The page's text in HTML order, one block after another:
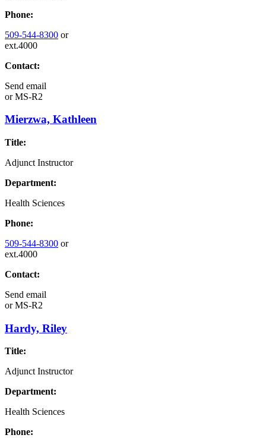
Phone:
509-544-8300 or
ext.4000
Contact:
Send email
orMS-R2
Mierzwa, Kathleen
Title:
Adjunct Instructor
Department:
Health Sciences
Phone:
509-544-8300 or
ext.4000
Contact:
Send email
orMS-R2
Hardy, Riley
Title:
Adjunct Instructor
Department:
Health Sciences
Phone: